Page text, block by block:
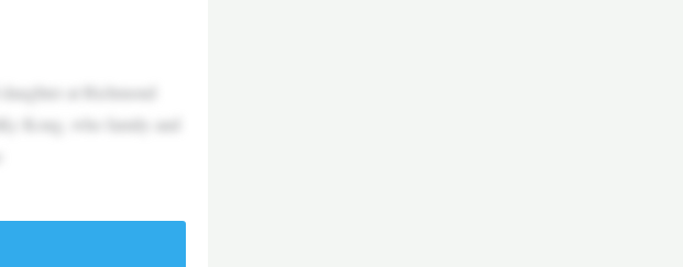
at Richmond
Kong, who family and